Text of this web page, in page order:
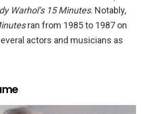
Warhol’s 15 Minutes. Notably,
ran from 1985 to 1987 on
actors and musicians as